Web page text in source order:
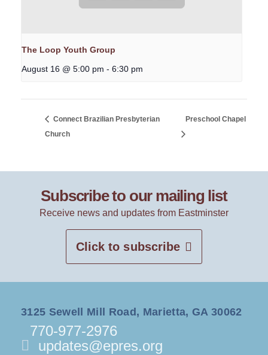
The Loop Youth Group
August 16 @ 5:00 pm - 6:30 pm
Connect Brazilian Presbyterian
Church
Preschool Chapel
Subscribe to our mailing list
Receive news and updates from Eastminster
Click to subscribe
3125 Sewell Mill Road, Marietta, GA 30062
770-977-2976
updates@epres.org